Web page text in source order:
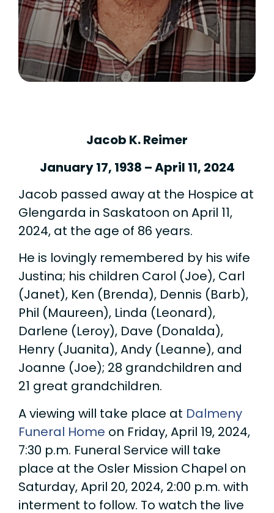
Jacob K. Reimer
January 17, 1938 – April 11, 2024
Jacob passed away at the Hospice at
Glengarda in Saskatoon on April 11,
2024, at the age of 86 years.
He is lovingly remembered by his wife
Justina; his children Carol (Joe), Carl
(Janet), Ken (Brenda), Dennis (Barb),
Phil (Maureen), Linda (Leonard),
Darlene (Leroy), Dave (Donalda),
Henry (Juanita), Andy (Leanne), and
Joanne (Joe); 28 grandchildren and
21 great grandchildren.
A viewing will take place at Dalmeny
Funeral Home on Friday, April 19, 2024,
7:30 p.m. Funeral Service will take
place at the Osler Mission Chapel on
Saturday, April 20, 2024, 2:00 p.m. with
interment to follow. To watch the live